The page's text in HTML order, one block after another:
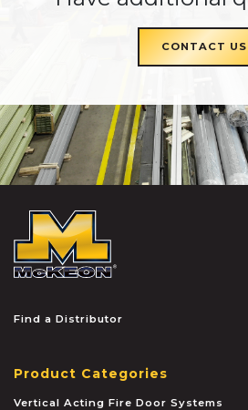
CONTACT US
Find a Distributor
Product Categories
Vertical Acting Fire Door Systems